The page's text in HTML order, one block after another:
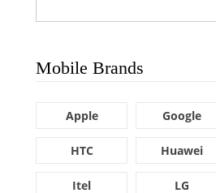
Mobile Brands
Apple Google
HTC Huawei
Itel LG